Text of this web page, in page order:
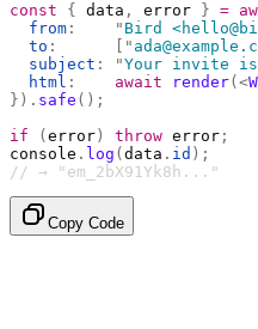
const { data , error } =
  from
:
    "
Bird
  to
: "
  subject
: "Your invite is
  html
:
    await
render(<
}). safe ();
if ( error ) throw error ;
console . log ( data . id );
// → "em_2bX91Yk8h..."
Copy Code